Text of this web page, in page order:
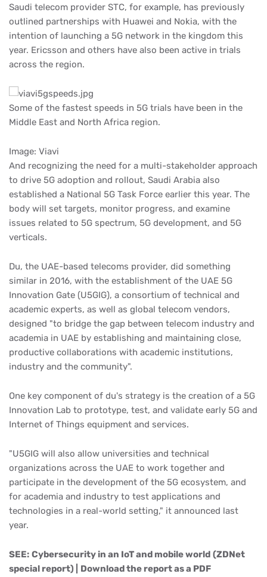
Saudi telecom provider STC, for example, has previously
outlined partnerships with Huawei and Nokia, with the
intention of launching a 5G network in the kingdom this
year. Ericsson and others have also been active in trials
across the region.
Some of the fastest speeds in 5G trials have been in the
Middle East and North Africa region.
Image: Viavi
And recognizing the need for a multi-stakeholder approach
to drive 5G adoption and rollout, Saudi Arabia also
established a National 5G Task Force earlier this year. The
body will set targets, monitor progress, and examine
issues related to 5G spectrum, 5G development, and 5G
verticals.
Du, the UAE-based telecoms provider, did something
similar in 2016, with the establishment of the UAE 5G
Innovation Gate (U5GIG), a consortium of technical and
academic experts, as well as global telecom vendors,
designed "to bridge the gap between telecom industry and
academia in UAE by establishing and maintaining close,
productive collaborations with academic institutions,
industry and the community".
One key component of du's strategy is the creation of a 5G
Innovation Lab to prototype, test, and validate early 5G and
Internet of Things equipment and services.
"U5GIG will also allow universities and technical
organizations across the UAE to work together and
participate in the development of the 5G ecosystem, and
for academia and industry to test applications and
technologies in a real-world setting," it announced last
year.
SEE: Cybersecurity in an IoT and mobile world (ZDNet
special report) |
Download the report as a PDF